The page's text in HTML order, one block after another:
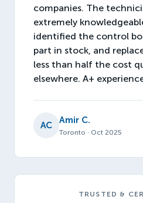
companies. The
extremely
identified the control
part in stock, and
less than half the cost
elsewhere. A+
AC Amir C.
Toronto · Oct 2025
TRUSTED &